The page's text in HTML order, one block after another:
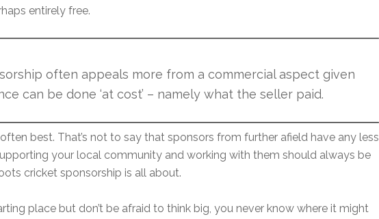
entirely free.
often appeals more from a commercial aspect given
can be done ‘at cost’ – namely what the seller paid.
best. That’s not to say that sponsors from further afield have any less
your local community and working with them should always be
cricket sponsorship is all about.
place but don’t be afraid to think big, you never know where it might